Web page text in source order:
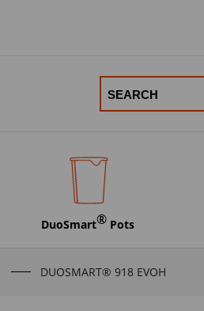
DuoSmart® Pots
DUOSMART® 918 EVOH